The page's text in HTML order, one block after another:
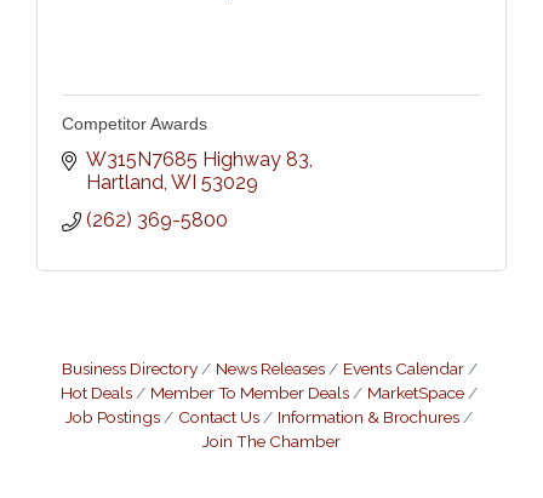
Competitor Awards
W315N7685 Highway 83
Hartland WI 53029
(262) 369-5800
Business Directory News Releases
Events Calendar
Hot Deals
Member To Member Deals
MarketSpace
Job Postings
Contact Us
Information & Brochures
Join The Chamber